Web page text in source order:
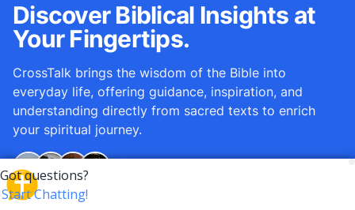
Discover Biblical Insights at
Your Fingertips.
CrossTalk brings the wisdom of the Bible into
everyday life, offering guidance, inspiration, and
understanding directly from sacred texts to enrich
your spiritual journey.